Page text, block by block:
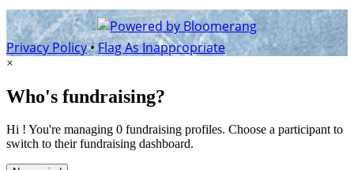
Privacy Policy•Flag As Inappropriate
×
Who's fundraising?
Hi ! You're managing 0 fundraising profiles. Choose a participant to
switch to their fundraising dashboard.